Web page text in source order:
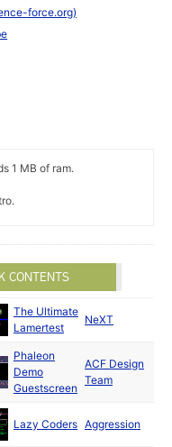
force.org)
1 MB of ram.
CONTENTS
The Ultimate
Lamertest
NeXT
Phaleon
Demo
Guestscreen
ACF Design
Team
Lazy Coders Aggression